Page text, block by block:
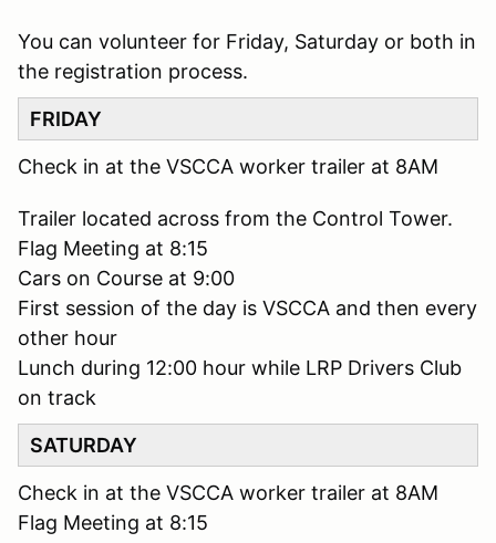
You can volunteer for Friday, Saturday or both in
the registration process.
FRIDAY
Check in at the VSCCA worker trailer at 8AM
Trailer located across from the Control Tower.
Flag Meeting at 8:15
Cars on Course at 9:00
First session of the day is VSCCA and then every
other hour
Lunch during 12:00 hour while LRP Drivers Club
on track
SATURDAY
Check in at the VSCCA worker trailer at 8AM
Flag Meeting at 8:15